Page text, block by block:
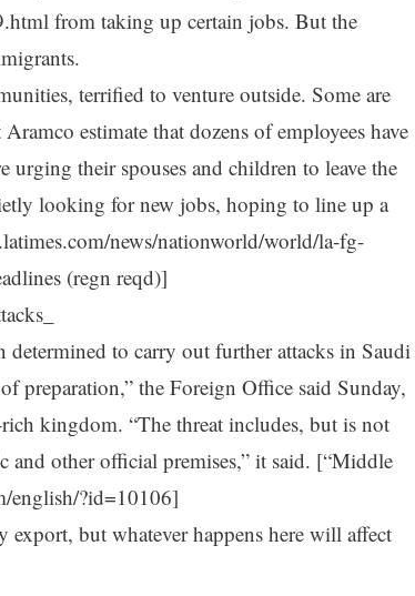
from taking up certain jobs. But the
terrified to venture outside. Some are
estimate that dozens of employees have
urging their spouses and children to leave the
looking for new jobs, hoping to line up a
news/nationworld/world/la-fg-
(regn reqd)]
to carry out further attacks in Saudi
preparation,” the Foreign Office said Sunday,
kingdom. “The threat includes, but is not
other official premises,” it said. [“Middle
english/?id=10106]
but whatever happens here will affect